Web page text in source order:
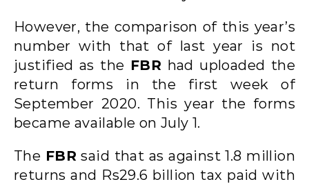
However, the comparison of this year’s
number with that of last year is not
justified as the FBR had uploaded the
return forms in the first week of
September 2020. This year the forms
became available on July 1.
The FBR said that as against 1.8 million
returns and Rs29.6 billion tax paid with